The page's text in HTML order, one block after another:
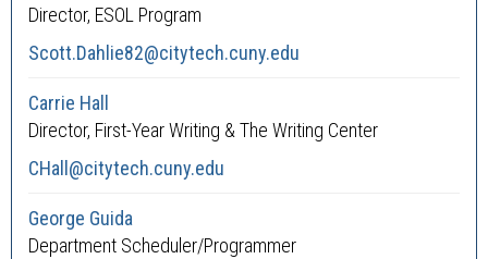
Director, ESOL Program
Scott.Dahlie82@citytech.cuny.edu
Carrie Hall
Director, First-Year Writing & The Writing Center
CHall@citytech.cuny.edu
George Guida
Department Scheduler/Programmer